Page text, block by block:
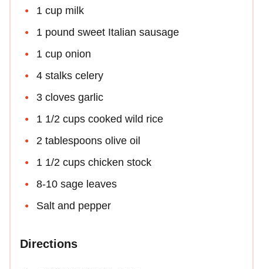
1 cup milk
1 pound sweet Italian sausage
1 cup onion
4 stalks celery
3 cloves garlic
1 1/2 cups cooked wild rice
2 tablespoons olive oil
1 1/2 cups chicken stock
8-10 sage leaves
Salt and pepper
Directions